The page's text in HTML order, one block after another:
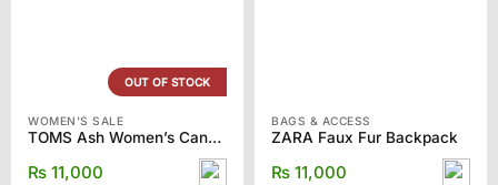
OUT OF STOCK
WOMEN'S SALE
TOMS Ash Women’s Canvas Classics
₨ 11,000
BAGS & ACCESS
ZARA Faux Fur Backpack
₨ 11,000